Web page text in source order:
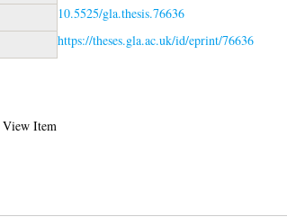
10.5525/gla.thesis.76636
https://theses.gla.ac.uk/id/eprint/76636
View Item